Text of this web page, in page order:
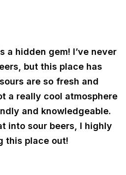
a hidden gem! I’ve never
but this place has
are so fresh and
a really cool atmosphere
and knowledgeable.
into sour beers, I highly
this place out!